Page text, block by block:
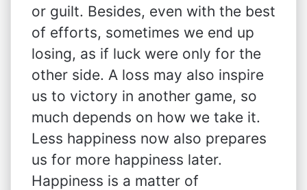
or guilt. Besides, even with the best
of efforts, sometimes we end up
losing, as if luck were only for the
other side. A loss may also inspire
us to victory in another game, so
much depends on how we take it.
Less happiness now also prepares
us for more happiness later.
Happiness is a matter of